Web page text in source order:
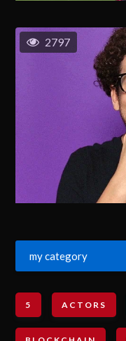
2797
my category
5 ACTORS